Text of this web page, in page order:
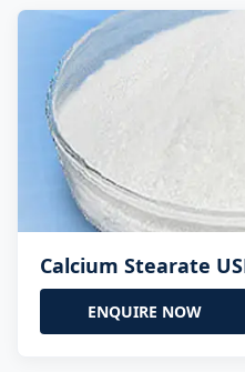
Calcium Stearate
ENQUIRE NOW